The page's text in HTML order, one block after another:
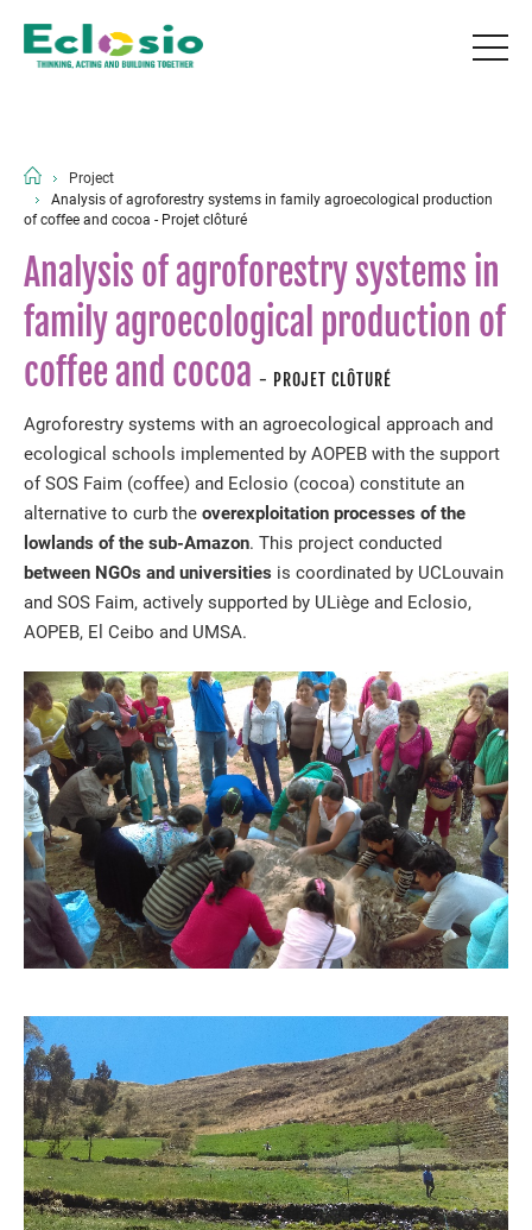
Project
Analysis of agroforestry systems in family agroecological production
of coffee and cocoa - Projet clôturé
Analysis of agroforestry systems in
family agroecological production of
coffee and cocoa - PROJET CLÔTURÉ
Agroforestry systems with an agroecological approach and
ecological schools implemented by AOPEB with the support
of SOS Faim (coffee) and Eclosio (cocoa) constitute an
alternative to curb the overexploitation processes of the
lowlands of the sub-Amazon. This project conducted
between NGOs and universities is coordinated by UCLouvain
and SOS Faim, actively supported by ULiège and Eclosio,
AOPEB, El Ceibo and UMSA.